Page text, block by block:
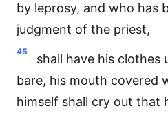
by leprosy, and who has
judgment of the priest,
45
shall have his clothes
bare, his mouth covered
himself shall cry out that